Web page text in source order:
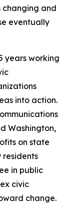
changing and
eventually
years working
into action.
Washington,
on state
in public
civic
change.